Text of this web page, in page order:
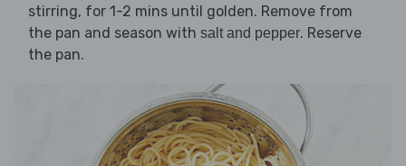
stirring, for 1-2 mins until golden. Remove from
the pan and season with salt and pepper. Reserve
the pan.